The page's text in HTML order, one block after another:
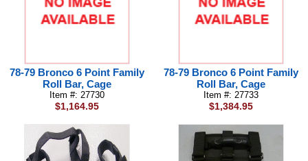
78-79 Bronco 6 Point Family
Roll Bar, Cage
Item #: 27730
$1,164.95
78-79 Bronco 6 Point Family
Roll Bar, Cage
Item #: 27733
$1,384.95